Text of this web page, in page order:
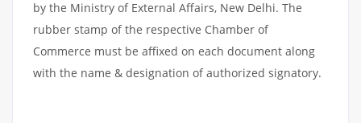
by the Ministry of External Affairs, New Delhi. The
rubber stamp of the respective Chamber of
Commerce must be affixed on each document along
with the name & designation of authorized signatory.